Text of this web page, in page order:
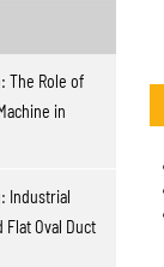
The Role of
in
Industrial
Oval Duct